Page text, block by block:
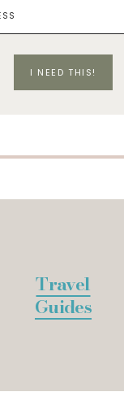
I NEED THIS!
Travel
Guides